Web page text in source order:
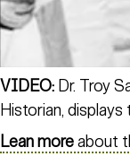
VIDEO: Dr. Troy
Historian,
Lean moreabout